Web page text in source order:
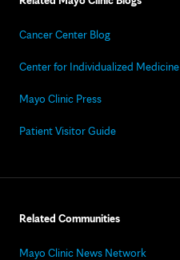
Cancer Center Blog
Center for Individualized Medicine
Mayo Clinic Press
Patient Visitor Guide
Related Communities
Mayo Clinic News Network